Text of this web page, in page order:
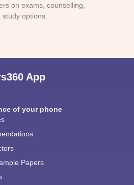
on exams, counselling,
options.
App
of your phone
Papers